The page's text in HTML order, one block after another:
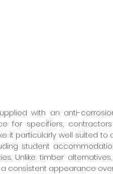
with an anti-
for specifiers,
it particularly well suited
student
Unlike timber
consistent appearance